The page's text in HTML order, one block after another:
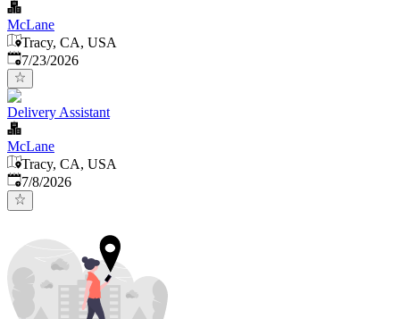
McLane
Tracy, CA, USA
Published:
7/23/2026
Delivery Assistant
McLane
Tracy, CA, USA
Published
7/8/2026